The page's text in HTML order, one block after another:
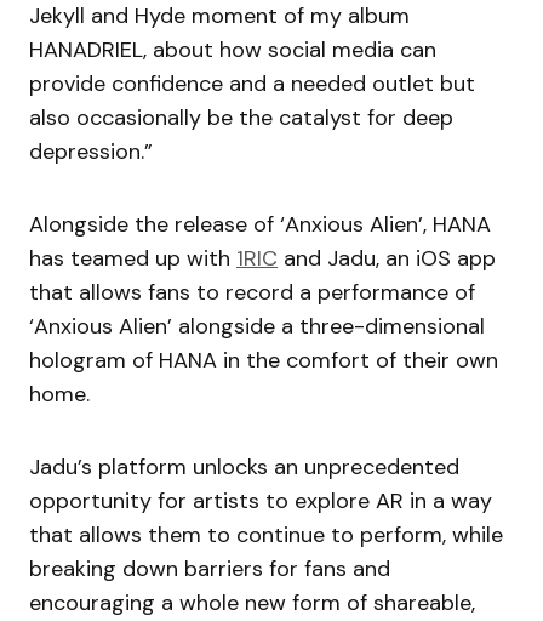
Jekyll and Hyde moment of my album
HANADRIEL, about how social media can
provide confidence and a needed outlet but
also occasionally be the catalyst for deep
depression.”
Alongside the release of ‘Anxious Alien’, HANA
has teamed up with 1RIC and Jadu, an iOS app
that allows fans to record a performance of
‘Anxious Alien’ alongside a three-dimensional
hologram of HANA in the comfort of their own
home.
Jadu’s platform unlocks an unprecedented
opportunity for artists to explore AR in a way
that allows them to continue to perform, while
breaking down barriers for fans and
encouraging a whole new form of shareable,